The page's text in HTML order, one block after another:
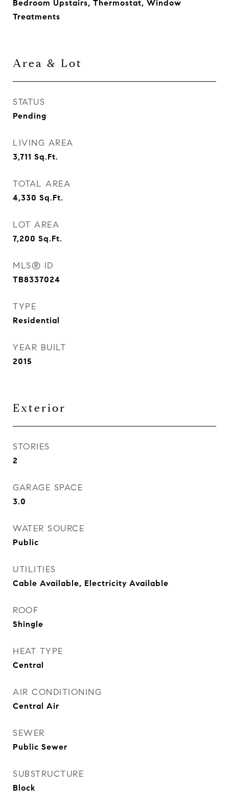
Bedroom Upstairs, Thermostat, Window
Treatments
Area & Lot
STATUS
Pending
LIVING AREA
3,711 Sq.Ft.
TOTAL AREA
4,330 Sq.Ft.
LOT AREA
7,200 Sq.Ft.
MLS® ID
TB8337024
TYPE
Residential
YEAR BUILT
2015
Exterior
STORIES
2
GARAGE SPACE
3.0
WATER SOURCE
Public
UTILITIES
Cable Available, Electricity Available
ROOF
Shingle
HEAT TYPE
Central
AIR CONDITIONING
Central Air
SEWER
Public Sewer
SUBSTRUCTURE
Block